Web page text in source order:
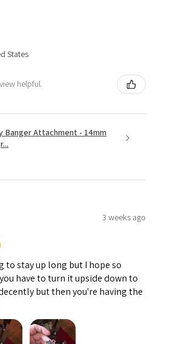
States
helpful.
Banger Attachment - 14mm
3 weeks ago
to stay up long but I hope so
have to turn it upside down to
but then you're having the